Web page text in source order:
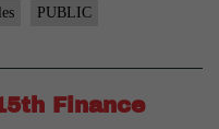
PUBLIC
Finance